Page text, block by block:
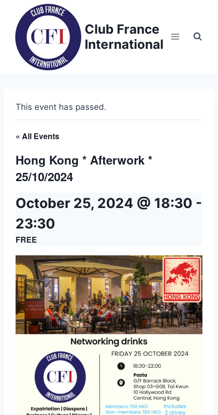
content
Club France
International
This event has passed.
« All Events
Hong Kong * Afterwork *
25/10/2024
October 25, 2024 @ 18:30 -
23:30
FREE